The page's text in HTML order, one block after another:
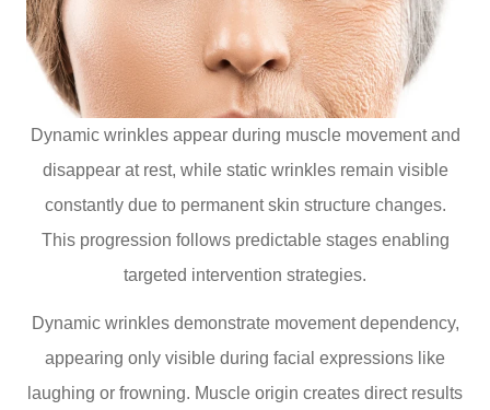
Dynamic wrinkles appear during muscle movement and
disappear at rest, while static wrinkles remain visible
constantly due to permanent skin structure changes.
This progression follows predictable stages enabling
targeted intervention strategies.
Dynamic wrinkles demonstrate movement dependency,
appearing only visible during facial expressions like
laughing or frowning. Muscle origin creates direct results